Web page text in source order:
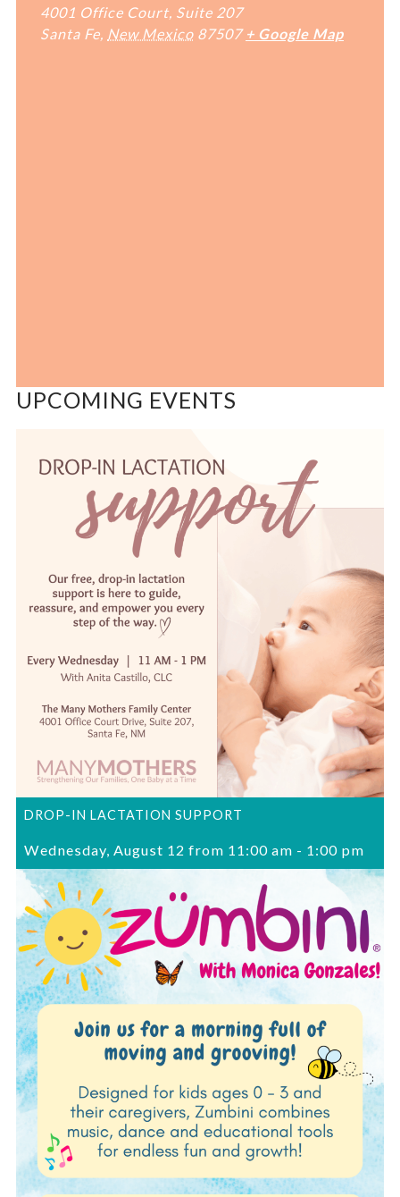
4001 Office Court, Suite 207
Santa Fe New Mexico 87507 + Google Map
UPCOMING EVENTS
DROP-IN LACTATION SUPPORT
Wednesday, August 12 from 11:00 am - 1:00 pm